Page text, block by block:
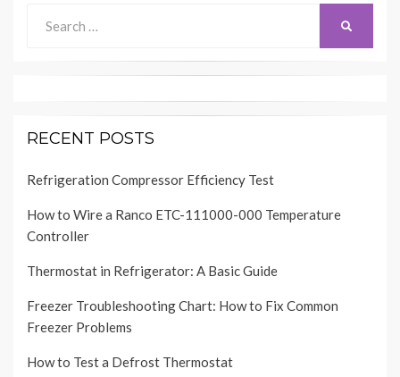
for:
RECENT POSTS
Refrigeration Compressor Efficiency Test
How to Wire a Ranco ETC-111000-000 Temperature
Controller
Thermostat in Refrigerator: A Basic Guide
Freezer Troubleshooting Chart: How to Fix Common
Freezer Problems
How to Test a Defrost Thermostat